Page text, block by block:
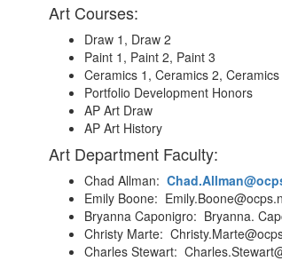
Art Courses:
Draw 1, Draw 2
Paint 1, Paint 2, Paint 3
Ceramics 1, Ceramics 2, Ceramics
Portfolio Development Honors
AP Art Draw
AP Art History
Art Department Faculty:
Chad Allman:
Emily Boone:
Bryanna Caponigro: Bryanna.
Christy Marte:
Charles Stewart: